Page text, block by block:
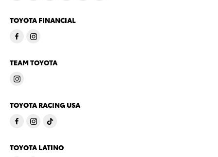
TOYOTA FINANCIAL
TEAM TOYOTA
TOYOTA RACING USA
TOYOTA LATINO